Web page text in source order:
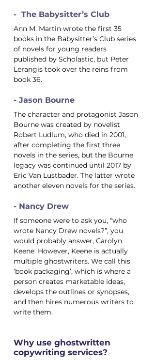
-  The Babysitter’s Club
Ann M. Martin wrote the first 35
books in the Babysitter’s Club series
of novels for young readers
published by Scholastic, but Peter
Lerangis took over the reins from
book 36.
- Jason Bourne
The character and protagonist Jason
Bourne was created by novelist
Robert Ludlum, who died in 2001,
after completing the first three
novels in the series, but the Bourne
legacy was continued until 2017 by
Eric Van Lustbader. The latter wrote
another eleven novels for the series.
- Nancy Drew
If someone were to ask you, “who
wrote Nancy Drew novels?”, you
would probably answer, Carolyn
Keene. However, Keene is actually
multiple ghostwriters. We call this
‘book packaging’, which is where a
person creates marketable ideas,
develops the outlines or synopses,
and then hires numerous writers to
write them.
Why use ghostwritten
copywriting services?